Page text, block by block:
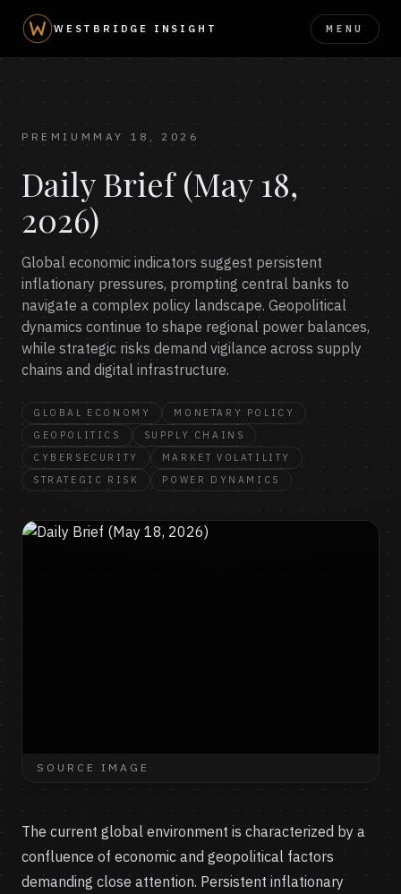
WESTBRIDGE INSIGHT MENU
PREMIUM MAY 18, 2026
Daily Brief (May 18,
2026)
Global economic indicators suggest persistent
inflationary pressures, prompting central banks to
navigate a complex policy landscape. Geopolitical
dynamics continue to shape regional power balances,
while strategic risks demand vigilance across supply
chains and digital infrastructure.
GLOBAL ECONOMY
MONETARY POLICY
GEOPOLITICS
SUPPLY CHAINS
CYBERSECURITY
MARKET VOLATILITY
STRATEGIC RISK
POWER DYNAMICS
SOURCE IMAGE
The current global environment is characterized by a
confluence of economic and geopolitical factors
demanding close attention. Persistent inflationary